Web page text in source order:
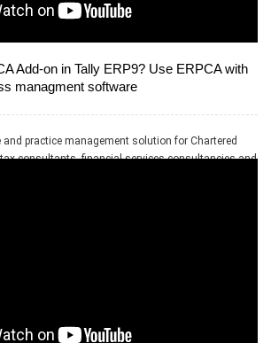
Add-on in Tally ERP9? Use ERPCA with
managment software
and practice management solution for Chartered
consultants, financial services consultancies and